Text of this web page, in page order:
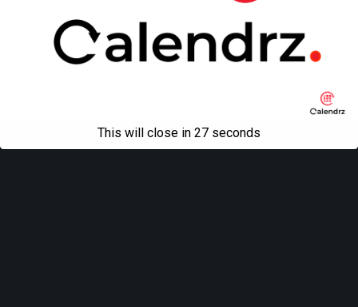
This will close in 27 seconds